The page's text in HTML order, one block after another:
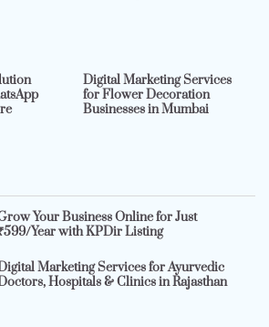
Digital Marketing Services
for Flower Decoration
Businesses in Mumbai
Your Business Online for Just
Year with KPDir Listing
Marketing Services for Ayurvedic
Hospitals & Clinics in Rajasthan